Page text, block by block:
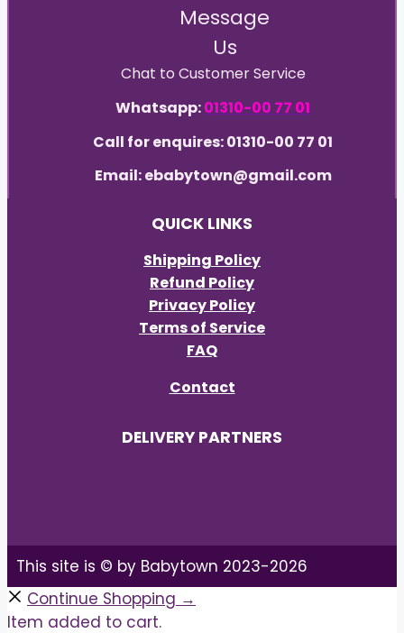
Message
Us
Chat to Customer Service
Whatsapp:01310-00 77 01
Call for enquires: 01310-00 77 01
Email: ebabytown@gmail.com
QUICK LINKS
Shipping Policy
Refund Policy
Privacy Policy
Terms of Service
FAQ
Contact
DELIVERY PARTNERS
This site is © by Babytown 2023-2026
Continue Shopping →
Item added to cart.